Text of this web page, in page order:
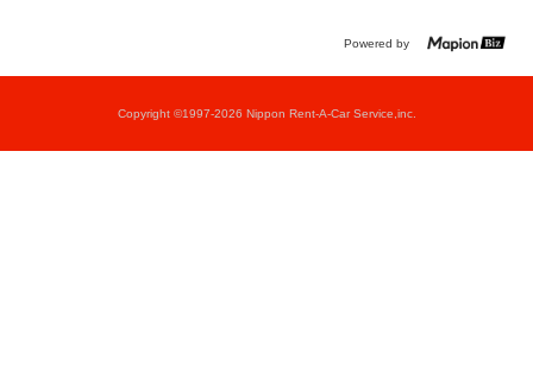
Powered by
Copyright ©1997-2026 Nippon Rent-A-Car Service,inc.